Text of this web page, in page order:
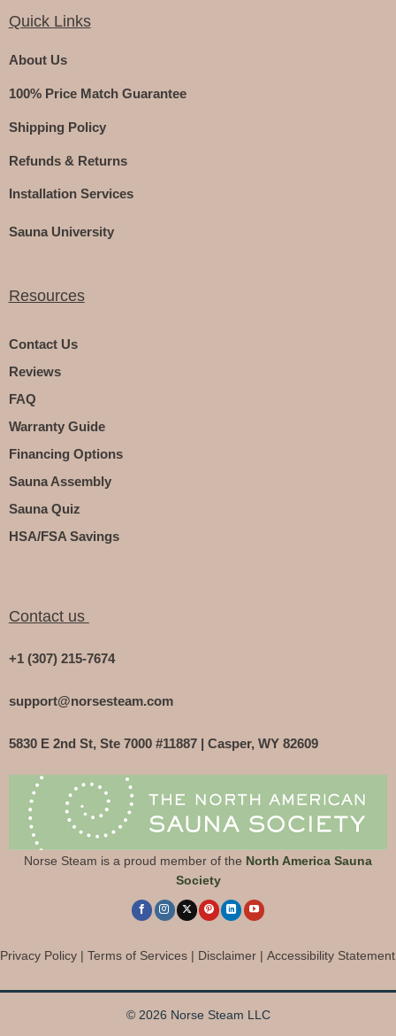
Quick Links
About Us
100% Price Match Guarantee
Shipping Policy
Refunds & Returns
Installation Services
Sauna University
Resources
Contact Us
Reviews
FAQ
Warranty Guide
Financing Options
Sauna Assembly
Sauna Quiz
HSA/FSA Savings
Contact us
+1 (307) 215-7674
support@norsesteam.com
5830 E 2nd St, Ste 7000 #11887 | Casper, WY 82609
Norse Steam is a proud member of the North America Sauna
Society
Privacy Policy | Terms of Services | Disclaimer | Accessibility Statement
© 2026 Norse Steam LLC